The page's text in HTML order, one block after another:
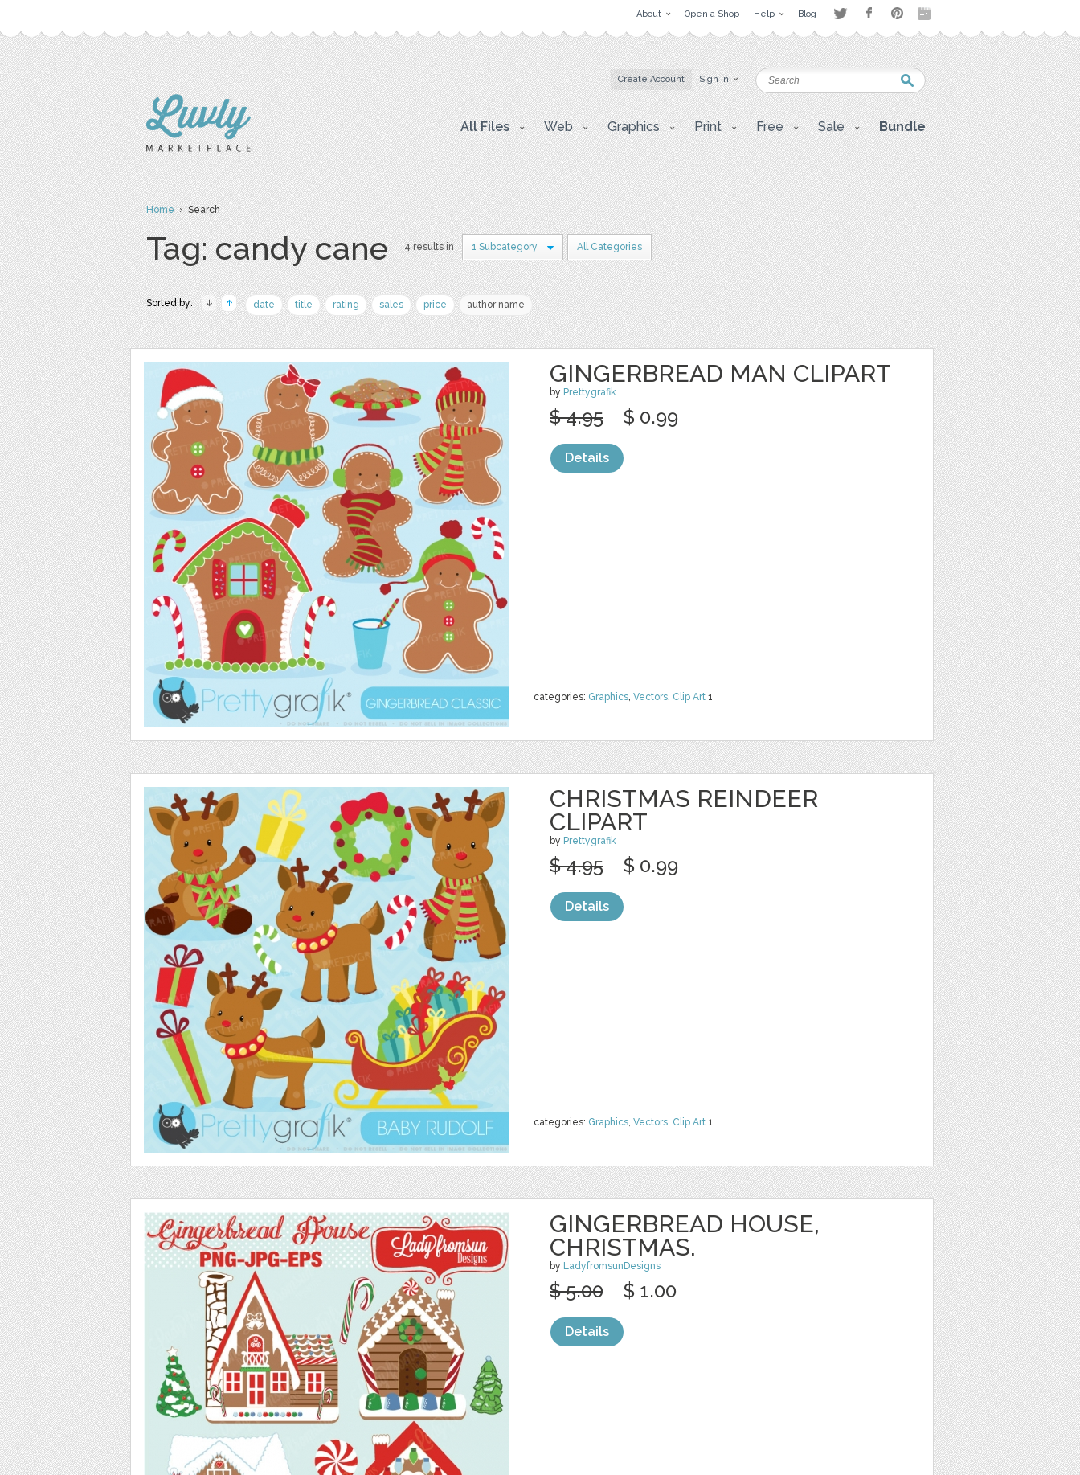
About Open a Shop Help Blog
Create Account Sign in
All Files Web Graphics Print Free Sale Bundle
Home› Search
Tag: candy cane 4 results in 1 Subcategory All Categories
Sorted by: date title rating sales price author name
GINGERBREAD MAN CLIPART
by Prettygrafik
categories: Graphics, Vectors, Clip Art 1
$ 4.95 $ 0.99
Details
CHRISTMAS REINDEER
CLIPART
by Prettygrafik
categories: Graphics, Vectors, Clip Art 1
$ 4.95 $ 0.99
Details
GINGERBREAD HOUSE,
CHRISTMAS.
by LadyfromsunDesigns
$ 5.00 $ 1.00
Details